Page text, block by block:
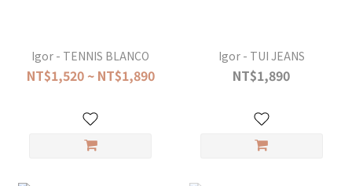
Igor - TENNIS BLANCO
NT$1,520 ~ NT$1,890
Igor - TUI JEANS
NT$1,890